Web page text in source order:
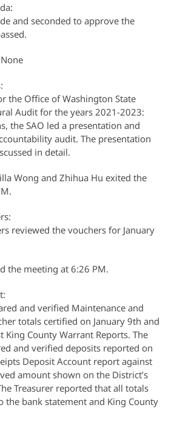
and seconded to approve the
the Office of Washington State
Audit for the years 2021-2023:
the SAO led a presentation and
audit. The presentation
in detail.
Wong and Zhihua Hu exited the
reviewed the vouchers for January
the meeting at 6:26 PM.
and verified Maintenance and
totals certified on January 9th and
King County Warrant Reports. The
and verified deposits reported on
Deposit Account report against
amount shown on the District’s
Treasurer reported that all totals
the bank statement and King County